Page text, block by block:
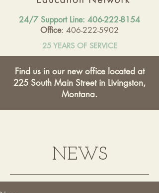
24/7 Support Line: 406-222-8154
Office: 406-222-5902
25 YEARS OF SERVICE
Find us in our new office located at
225 South Main Street in Livingston,
Montana.
NEWS